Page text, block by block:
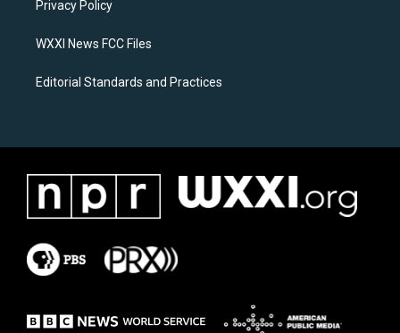
a
k
Privacy Policy
WXXI News FCC Files
Editorial Standards and Practices